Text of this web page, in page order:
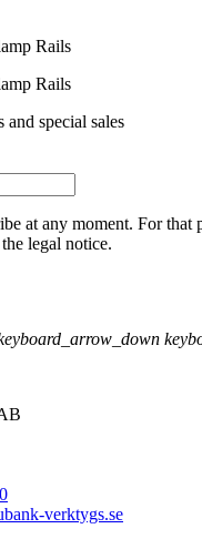
and special sales
at any moment. For that
legal notice.
verktygs.se